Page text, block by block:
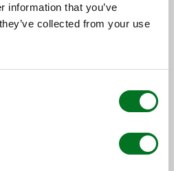
information that you’ve
collected from your use
New Build and